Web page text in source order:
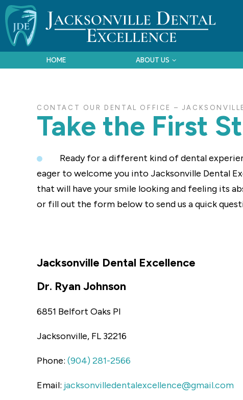
HOME ABOUT US
CONTACT OUR DENTAL OFFICE –
Take the First
Ready for a different kind of dental
eager to welcome you into Jacksonville Dental
that will have your smile looking and feeling its
or fill out the form below to send us a quick
Jacksonville Dental Excellence
Dr. Ryan Johnson
6851 Belfort Oaks Pl
Jacksonville, FL 32216
Phone: (904) 281-2566
Email: jacksonvilledentalexcellence@gmail.com